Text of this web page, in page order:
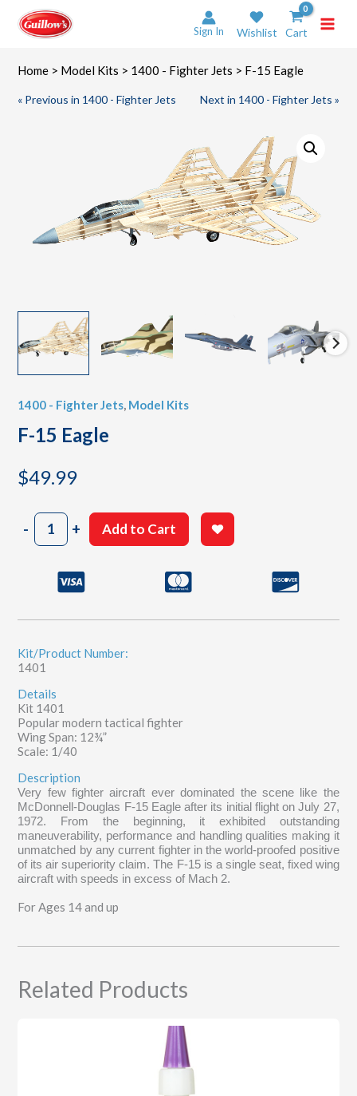
content
Sign In Wishlist Cart
Home > Model Kits > 1400 - Fighter Jets > F-15 Eagle
« Previous in 1400 - Fighter Jets Next in 1400 - Fighter Jets »
1400 - Fighter Jets, Model Kits
F-15 Eagle
$49.99
-
quantity
+ Add to Cart
Kit/Product Number:
1401
Details
Kit 1401
Popular modern tactical fighter
Wing Span: 12¾”
Scale: 1/40
Description
Very few fighter aircraft ever dominated the scene like the
McDonnell-Douglas F-15 Eagle after its initial flight on July 27,
1972. From the beginning, it exhibited outstanding
maneuverability, performance and handling qualities making it
unmatched by any current fighter in the world-proofed positive
of its air superiority claim. The F-15 is a single seat, fixed wing
aircraft with speeds in excess of Mach 2.
For Ages 14 and up
Related Products